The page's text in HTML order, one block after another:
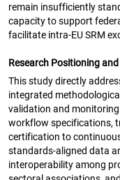
remain insufficiently
capacity to support
facilitate intra-EU SRM
Research Positioning
This study directly
integrated
validation and
workflow specifications,
certification to
standards-aligned data
interoperability among